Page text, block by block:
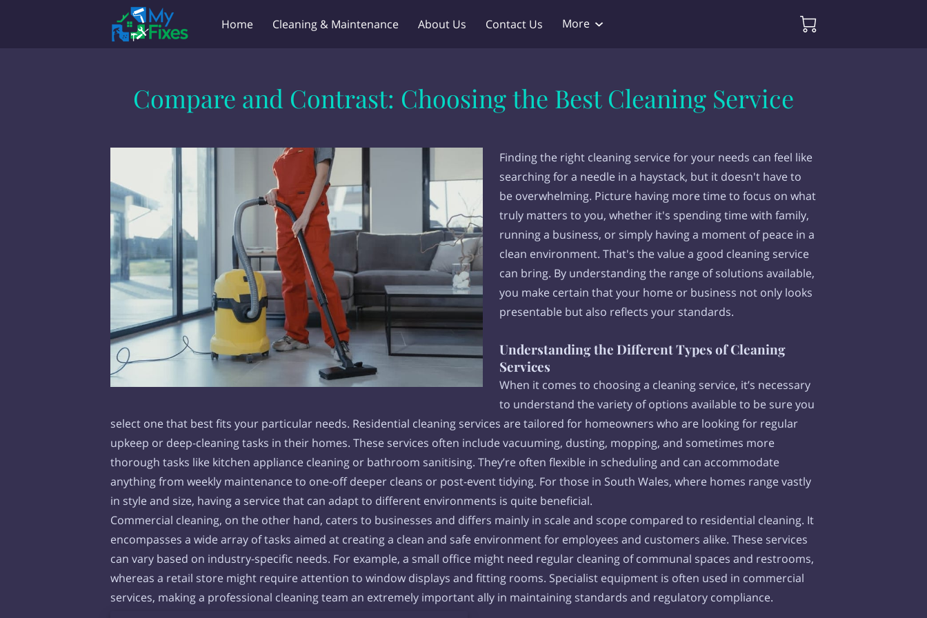
Home Cleaning & Maintenance About Us
Contact Us
More
Compare and Contrast: Choosing the Best Cleaning Service
Finding the right cleaning service for your needs can feel like
searching for a needle in a haystack, but it doesn't have to
be overwhelming. Picture having more time to focus on what
truly matters to you, whether it's spending time with family,
running a business, or simply having a moment of peace in a
clean environment. That's the value a good cleaning service
can bring. By understanding the range of solutions available,
you make certain that your home or business not only looks
presentable but also reflects your standards.
Understanding the Different Types of Cleaning
Services
When it comes to choosing a cleaning service, it’s necessary
to understand the variety of options available to be sure you
select one that best fits your particular needs. Residential cleaning services are tailored for homeowners who are looking for regular
upkeep or deep-cleaning tasks in their homes. These services often include vacuuming, dusting, mopping, and sometimes more
thorough tasks like kitchen appliance cleaning or bathroom sanitising. They’re often flexible in scheduling and can accommodate
anything from weekly maintenance to one-off deeper cleans or post-event tidying. For those in South Wales, where homes range vastly
in style and size, having a service that can adapt to different environments is quite beneficial.
Commercial cleaning, on the other hand, caters to businesses and differs mainly in scale and scope compared to residential cleaning. It
encompasses a wide array of tasks aimed at creating a clean and safe environment for employees and customers alike. These services
can vary based on industry-specific needs. For example, a small office might need regular cleaning of communal spaces and restrooms,
whereas a retail store might require attention to window displays and fitting rooms. Specialist equipment is often used in commercial
services, making a professional cleaning team an extremely important ally in maintaining standards and regulatory compliance.